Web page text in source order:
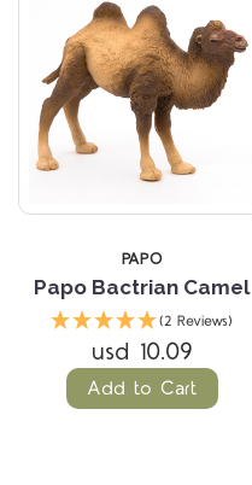
PAPO
Papo Bactrian Camel
(2 Reviews)
usd 10.09
Add to Cart